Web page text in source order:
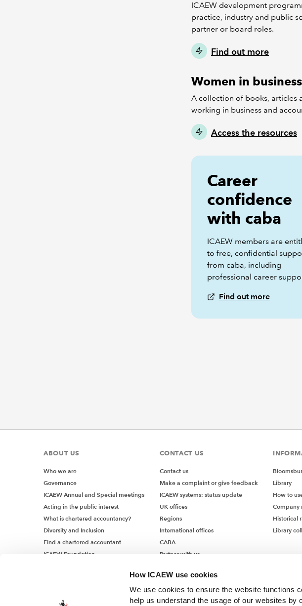
How ICAEW use cookies
We use cookies to ensure the website functions
help us understand the usage of our websites
ICAEW development
practice, industry and public
partner or board roles.
Find out more
Women in
A collection of books, articles
working in business and
Access the resources
Career
confidence
with caba
ICAEW members are
to free, confidential
from caba, including
professional career
Find out more
ABOUT US
Who we are
Governance
ICAEW Annual and Special meetings
Acting in the public interest
What is chartered accountancy?
Diversity and Inclusion
Find a chartered accountant
ICAEW Foundation
CONTACT US
Contact us
Make a complaint or give feedback
ICAEW systems: status update
UK offices
Regions
International offices
CABA
Partner with us
Library
How to
Company
Historical
Library